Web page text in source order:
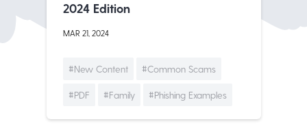
2024 Edition
MAR 21, 2024
#New Content #Common Scams
#PDF #Family #Phishing Examples